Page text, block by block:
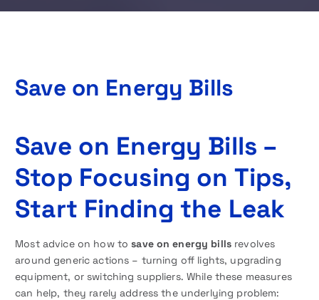
Save on Energy Bills
Save on Energy Bills –
Stop Focusing on Tips,
Start Finding the Leak
Most advice on how tosave on energy bills revolves
around generic actions – turning off lights, upgrading
equipment, or switching suppliers. While these measures
can help, they rarely address the underlying problem: